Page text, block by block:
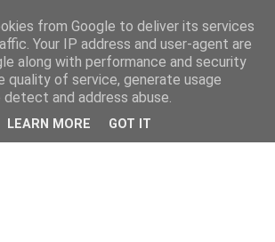
from Google to deliver its services
Your IP address and user-agent are
along with performance and security
quality of service, generate usage
and address abuse.
LEARN MORE GOT IT